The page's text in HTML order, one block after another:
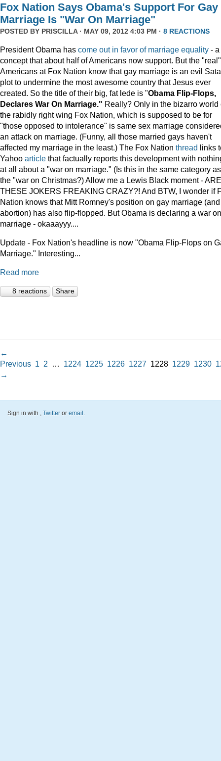
Fox Nation Says Obama's Support For Gay
Marriage Is "War On Marriage"
POSTED BY PRISCILLA· MAY 09, 2012 4:03 PM · 8 REACTIONS
President Obama has come out in favor of marriage equality - a
concept that about half of Americans now support. But the "real"
Americans at Fox Nation know that gay marriage is an evil
plot to undermine the most awesome country that Jesus ever
created. So the title of their big, fat lede is "Obama Flip-Flops,
Declares War On Marriage." Really? Only in the bizarro world
the rabidly right wing Fox Nation, which is supposed to be for
"those opposed to intolerance" is same sex marriage
an attack on marriage. (Funny, all those married gays haven't
affected my marriage in the least.) The Fox Nation thread links
Yahoo article that factually reports this development with
at all about a "war on marriage." (Is this in the same category as
the "war on Christmas?) Allow me a Lewis Black moment - ARE
THESE JOKERS FREAKING CRAZY?! And BTW, I wonder if
Nation knows that Mitt Romney's position on gay marriage (and
abortion) has also flip-flopped. But Obama is declaring a war on
marriage - okaaayyy....
Update - Fox Nation's headline is now "Obama Flip-Flops on
Marriage." Interesting...
Read more
8 reactions Share
←
Previous 1 2 … 1224 1225 1226 1227 1228 1229 1230
→
Sign in with , Twitter or email .